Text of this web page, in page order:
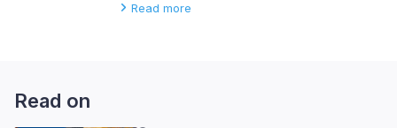
Read more
Read on